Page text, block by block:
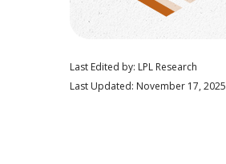
Last Edited by: LPL Research
Last Updated: November 17, 2025